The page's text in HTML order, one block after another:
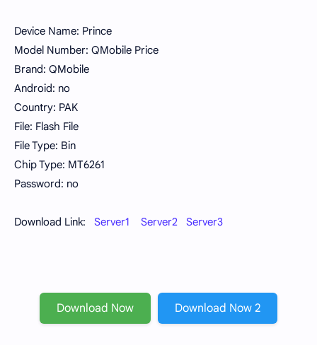
Device Name: Prince
Model Number: QMobile Price
Brand: QMobile
Android: no
Country: PAK
File: Flash File
File Type: Bin
Chip Type: MT6261
Password: no
Download Link: Server1 Server2 Server3
Download Now Download Now 2